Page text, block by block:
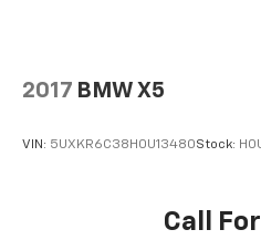
2017 BMW X5
VIN: 5UXKR6C38H0U13480Stock:
Call